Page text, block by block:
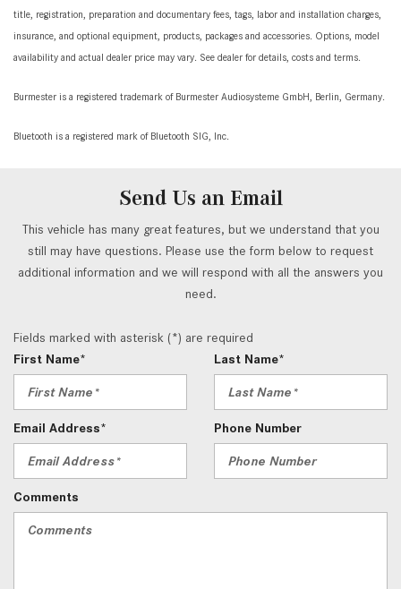
title, registration, preparation and documentary fees, tags, labor and installation charges,
insurance, and optional equipment, products, packages and accessories. Options, model
availability and actual dealer price may vary. See dealer for details, costs and terms.
Burmester is a registered trademark of Burmester Audiosysteme GmbH, Berlin, Germany.
Bluetooth is a registered mark of Bluetooth SIG, Inc.
Send Us an Email
This vehicle has many great features, but we understand that you
still may have questions. Please use the form below to request
additional information and we will respond with all the answers you
need.
Fields marked with asterisk (*) are required
First Name*
Last Name*
Email Address* Phone Number
Comments